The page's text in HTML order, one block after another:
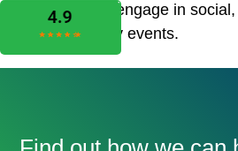
worker to engage in
community events.